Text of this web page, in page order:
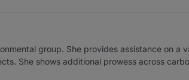
group. She provides assistance on a
She shows additional prowess across